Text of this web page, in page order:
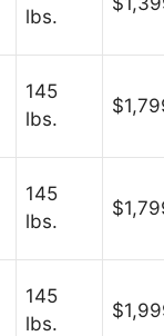
lbs.
145
lbs.
145
lbs.
145
lbs.